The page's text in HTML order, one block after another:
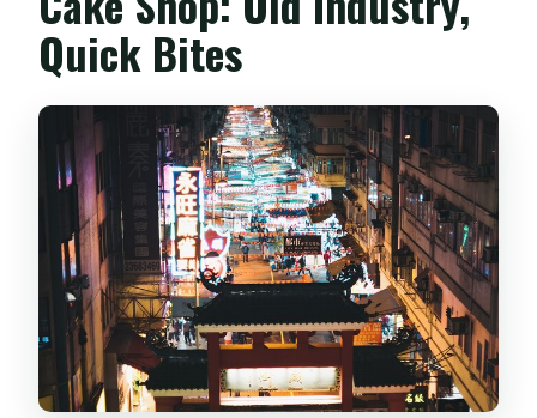
Quick Bites